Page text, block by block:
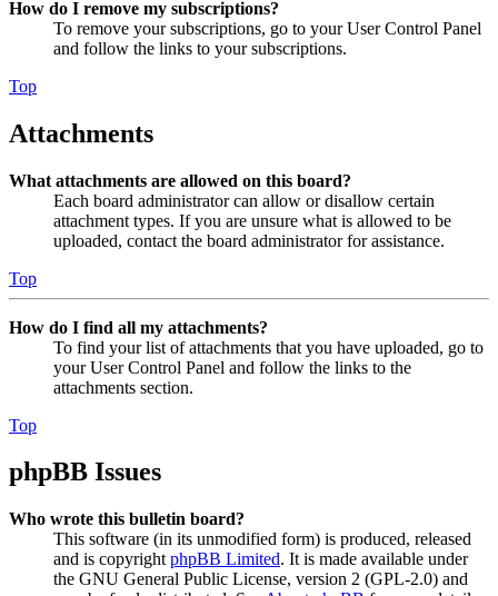
How do I remove my subscriptions?
To remove your subscriptions, go to your User Control Panel
and follow the links to your subscriptions.
Top
Attachments
What attachments are allowed on this board?
Each board administrator can allow or disallow certain
attachment types. If you are unsure what is allowed to be
uploaded, contact the board administrator for assistance.
Top
How do I find all my attachments?
To find your list of attachments that you have uploaded, go to
your User Control Panel and follow the links to the
attachments section.
Top
phpBB Issues
Who wrote this bulletin board?
This software (in its unmodified form) is produced, released
and is copyright phpBB Limited. It is made available under
the GNU General Public License, version 2 (GPL-2.0) and